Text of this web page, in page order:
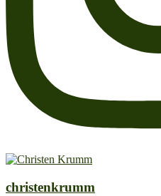
christenkrumm